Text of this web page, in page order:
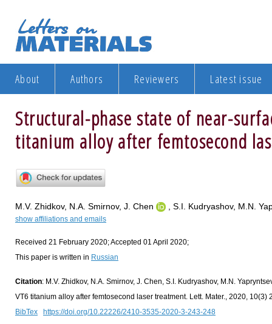
About Authors Reviewers Latest issue
Structural-phase state of near-
titanium alloy after femtosecond
M.V. Zhidkov, N.A. Smirnov, J. Chen , S.I. Kudryashov, M.N.
show affiliations and emails
Received 21 February 2020; Accepted 01 April 2020;
This paper is written in Russian
Citation: M.V. Zhidkov, N.A. Smirnov, J. Chen, S.I. Kudryashov, M.N.
VT6 titanium alloy after femtosecond laser treatment. Lett. Mater., 2020, 10(3)
BibTex
https://doi.org/10.22226/2410-3535-2020-3-243-248